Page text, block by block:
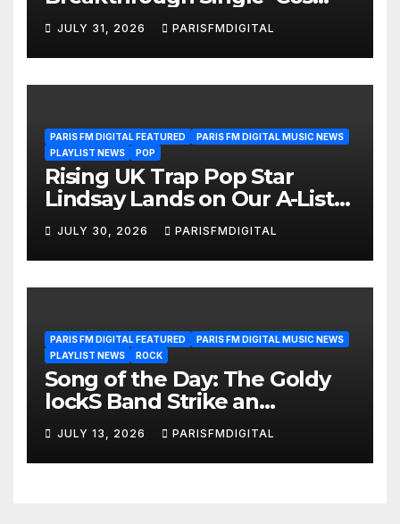
We’re Girls’ Returns for
Another Month of
POWERPLAY
JULY 31, 2026 PARISFMDIGITAL
PARIS FM DIGITAL FEATURED
PARIS FM DIGITAL MUSIC NEWS
PLAYLIST NEWS
POP
Rising UK Trap Pop Star
Lindsay Lands on Our A-List
Playlist
JULY 30, 2026 PARISFMDIGITAL
PARIS FM DIGITAL FEATURED
PARIS FM DIGITAL MUSIC NEWS
PLAYLIST NEWS
ROCK
Song of the Day: The Goldy
lockS Band Strike an
Emotional Chord with ‘Tear
Yourself Down’
JULY 13, 2026 PARISFMDIGITAL